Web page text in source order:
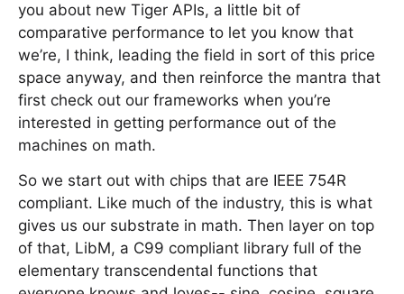
you about new Tiger APIs, a little bit of
comparative performance to let you know that
we’re, I think, leading the field in sort of this price
space anyway, and then reinforce the mantra that
first check out our frameworks when you’re
interested in getting performance out of the
machines on math.
So we start out with chips that are IEEE 754R
compliant. Like much of the industry, this is what
gives us our substrate in math. Then layer on top
of that, LibM, a C99 compliant library full of the
elementary transcendental functions that